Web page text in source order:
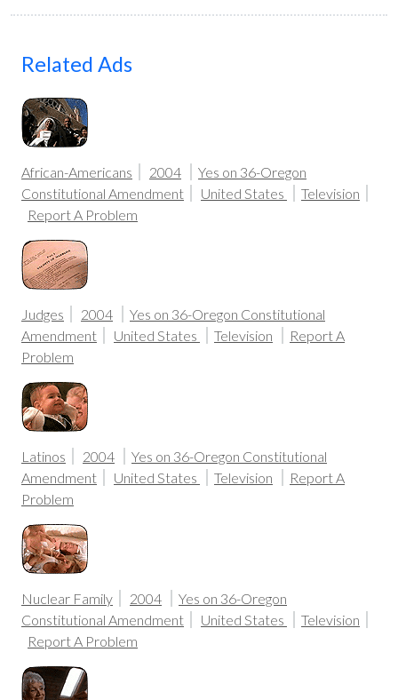
Related Ads
African-Americans 2004
Yes on 36-Oregon
Constitutional Amendment
United States
Television
Report A Problem
Judges 2004
Yes on 36-Oregon Constitutional
Amendment
United States Television
Report A
Problem
Latinos 2004
Yes on 36-Oregon Constitutional
Amendment
United States Television
Report A
Problem
Nuclear Family 2004
Yes on 36-Oregon
Constitutional Amendment
United States
Television
Report A Problem